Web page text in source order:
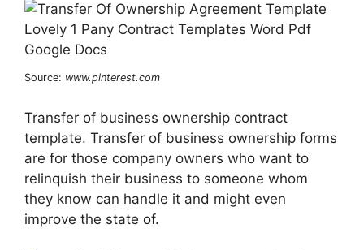
Source: www.pinterest.com
Transfer of business ownership contract
template. Transfer of business ownership forms
are for those company owners who want to
relinquish their business to someone whom
they know can handle it and might even
improve the state of.